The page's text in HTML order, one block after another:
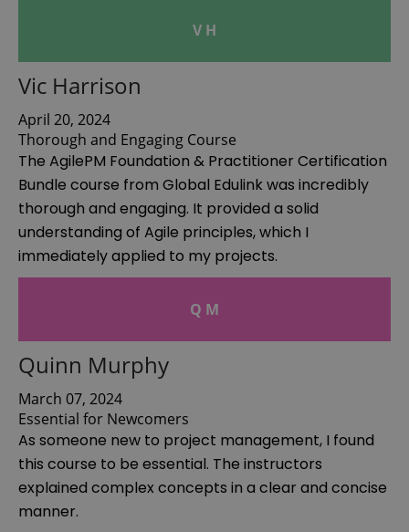
V H
Vic Harrison
April 20, 2024
Thorough and Engaging Course
The AgilePM Foundation & Practitioner Certification
Bundle course from Global Edulink was incredibly
thorough and engaging. It provided a solid
understanding of Agile principles, which I
immediately applied to my projects.
Q M
Quinn Murphy
March 07, 2024
Essential for Newcomers
As someone new to project management, I found
this course to be essential. The instructors
explained complex concepts in a clear and concise
manner.